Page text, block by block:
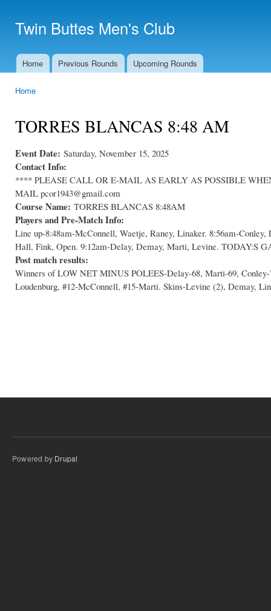
Twin Buttes Men's Club
Main menu
Home Previous Rounds Upcoming Rounds
Home
TORRES BLANCAS 8:48 AM
Event Date: Saturday, November 15, 2025
Contact Info:
**** PLEASE CALL OR E-MAIL AS EARLY AS POSSIBLE
MAIL pcor1943@gmail.com
Course Name: TORRES BLANCAS 8:48AM
Players and Pre-Match Info:
Line up-8:48am-McConnell, Waetje, Raney, Linaker. 8:56am-Conley,
Hall, Fink, Open. 9:12am-Delay, Demay, Marti, Levine. TODAY:S
Post match results:
Winners of LOW NET MINUS POLEES-Delay-68, Marti-69,
Loudenburg, #12-McConnell, #15-Marti. Skins-Levine (2), Demay,
Powered by Drupal